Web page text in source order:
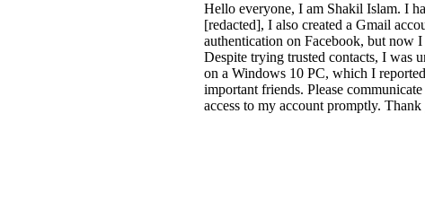
Hello everyone, I am Shakil Islam. I
[redacted], I also created a Gmail
authentication on Facebook, but now
Despite trying trusted contacts, I was
on a Windows 10 PC, which I
important friends. Please
access to my account promptly.